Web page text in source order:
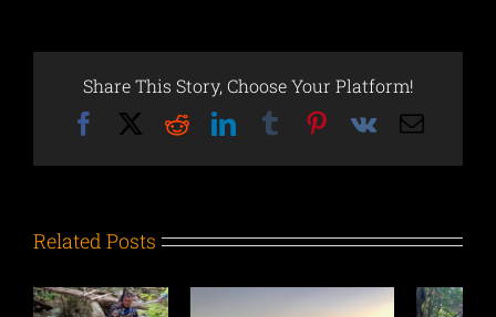
Share This Story, Choose Your Platform!
FacebookRedditLinkedInTumblrPinterest
Vk Email
Related Posts